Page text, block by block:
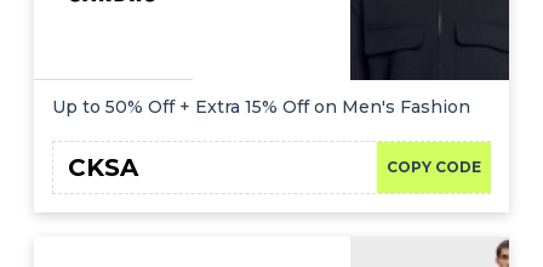
Up to 50% Off + Extra 15% Off on Men's Fashion
COPY CODE
CKSA